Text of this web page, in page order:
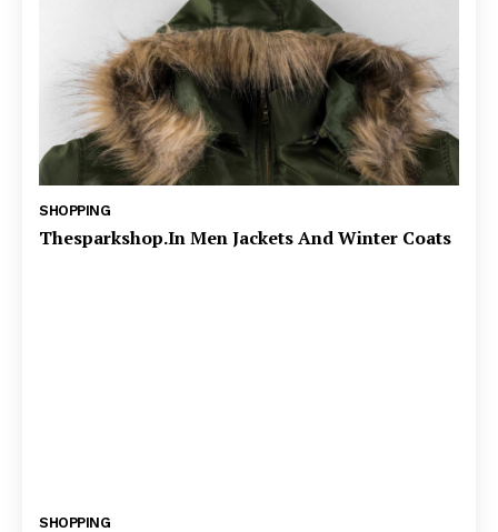
SHOPPING
Thesparkshop.In Men Jackets And Winter Coats
SHOPPING